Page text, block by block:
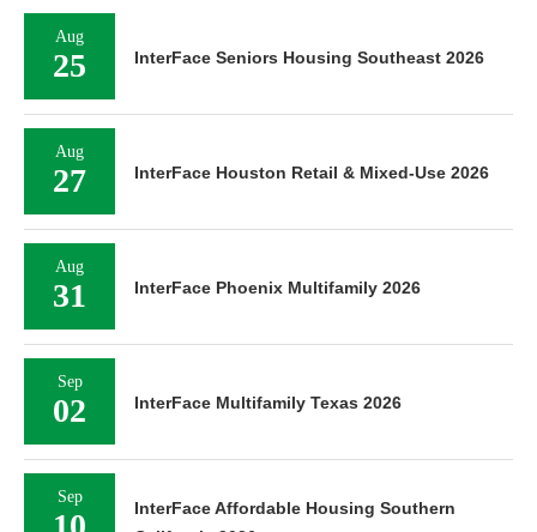
Aug
25 InterFace Seniors Housing Southeast 2026
Aug
27 InterFace Houston Retail & Mixed-Use 2026
Aug
31 InterFace Phoenix Multifamily 2026
Sep
02 InterFace Multifamily Texas 2026
Sep
InterFace Affordable Housing Southern